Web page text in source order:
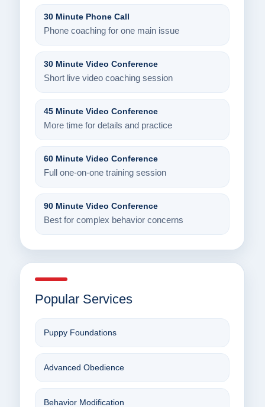
30 Minute Phone Call
Phone coaching for one main issue
30 Minute Video Conference
Short live video coaching session
45 Minute Video Conference
More time for details and practice
60 Minute Video Conference
Full one-on-one training session
90 Minute Video Conference
Best for complex behavior concerns
Popular Services
Puppy Foundations
Advanced Obedience
Behavior Modification